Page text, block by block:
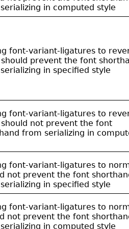
in computed style
font-variant-ligatures to
prevent the font
in specified style
font-variant-ligatures to
not prevent the font
from serializing in
font-variant-ligatures to
not prevent the font
in specified style
font-variant-ligatures to
not prevent the font
in computed style